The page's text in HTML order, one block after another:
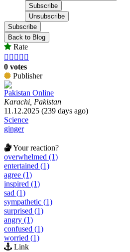
Subscribe
Back to Blog
Rate
    
0 votes
Publisher
Pakistan Online
Karachi, Pakistan
11.12.2025 (239 days ago)
Science
ginger
Your reaction?
overwhelmed (1)
entertained (1)
agree (1)
inspired (1)
sad (1)
sympathetic (1)
surprised (1)
angry (1)
confused (1)
worried (1)
Link